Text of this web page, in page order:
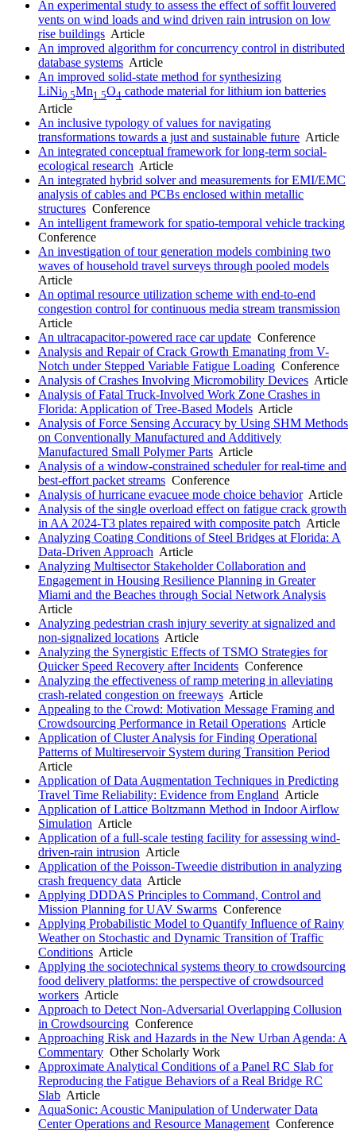
An experimental study to assess the effect of soffit louvered
vents on wind loads and wind driven rain intrusion on low
rise buildings Article
An improved algorithm for concurrency control in distributed
database systems Article
An improved solid-state method for synthesizing
LiNi0.5Mn1.5O4 cathode material for lithium ion batteries
Article
An inclusive typology of values for navigating
transformations towards a just and sustainable future Article
An integrated conceptual framework for long-term social-
ecological research Article
An integrated hybrid solver and measurements for EMI/EMC
analysis of cables and PCBs enclosed within metallic
structures Conference
An intelligent framework for spatio-temporal vehicle tracking
Conference
An investigation of tour generation models combining two
waves of household travel surveys through pooled models
Article
An optimal resource utilization scheme with end-to-end
congestion control for continuous media stream transmission
Article
An ultracapacitor-powered race car update Conference
Analysis and Repair of Crack Growth Emanating from V-
Notch under Stepped Variable Fatigue Loading Conference
Analysis of Crashes Involving Micromobility Devices Article
Analysis of Fatal Truck-Involved Work Zone Crashes in
Florida: Application of Tree-Based Models Article
Analysis of Force Sensing Accuracy by Using SHM Methods
on Conventionally Manufactured and Additively
Manufactured Small Polymer Parts Article
Analysis of a window-constrained scheduler for real-time and
best-effort packet streams Conference
Analysis of hurricane evacuee mode choice behaviorArticle
Analysis of the single overload effect on fatigue crack growth
in AA 2024-T3 plates repaired with composite patch Article
Analyzing Coating Conditions of Steel Bridges at Florida: A
Data-Driven Approach Article
Analyzing Multisector Stakeholder Collaboration and
Engagement in Housing Resilience Planning in Greater
Miami and the Beaches through Social Network Analysis
Article
Analyzing pedestrian crash injury severity at signalized and
non-signalized locations Article
Analyzing the Synergistic Effects of TSMO Strategies for
Quicker Speed Recovery after Incidents Conference
Analyzing the effectiveness of ramp metering in alleviating
crash-related congestion on freeways Article
Appealing to the Crowd: Motivation Message Framing and
Crowdsourcing Performance in Retail Operations Article
Application of Cluster Analysis for Finding Operational
Patterns of Multireservoir System during Transition Period
Article
Application of Data Augmentation Techniques in Predicting
Travel Time Reliability: Evidence from England Article
Application of Lattice Boltzmann Method in Indoor Airflow
Simulation Article
Application of a full-scale testing facility for assessing wind-
driven-rain intrusion Article
Application of the Poisson-Tweedie distribution in analyzing
crash frequency data Article
Applying DDDAS Principles to Command, Control and
Mission Planning for UAV Swarms Conference
Applying Probabilistic Model to Quantify Influence of Rainy
Weather on Stochastic and Dynamic Transition of Traffic
Conditions Article
Applying the sociotechnical systems theory to crowdsourcing
food delivery platforms: the perspective of crowdsourced
workers Article
Approach to Detect Non-Adversarial Overlapping Collusion
in Crowdsourcing Conference
Approaching Risk and Hazards in the New Urban Agenda: A
Commentary Other Scholarly Work
Approximate Analytical Conditions of a Panel RC Slab for
Reproducing the Fatigue Behaviors of a Real Bridge RC
Slab Article
AquaSonic: Acoustic Manipulation of Underwater Data
Center Operations and Resource Management Conference